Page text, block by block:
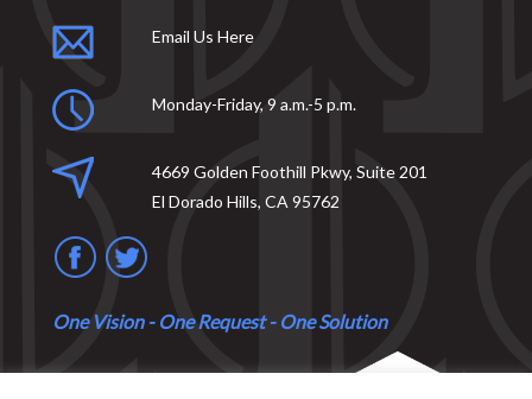
Email Us Here
Monday-Friday, 9 a.m.-5 p.m.
4669 Golden Foothill Pkwy, Suite 201
El Dorado Hills, CA 95762
One Vision - One Request - One Solution